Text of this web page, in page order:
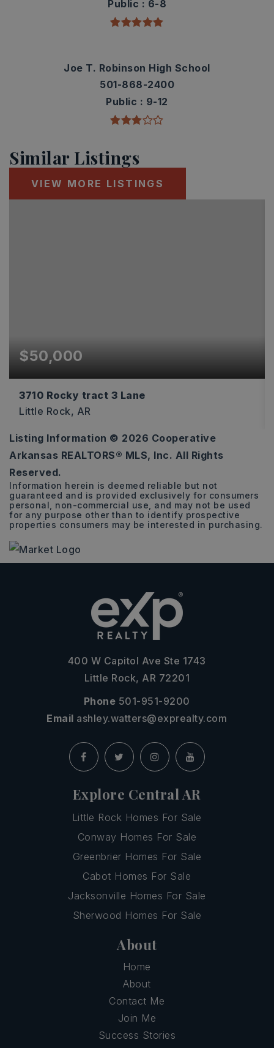
Public
6-8
Joe T. Robinson High School
501-868-2400
Public
9-12
Similar Listings
VIEW MORE LISTINGS
$50,000
3710 Rocky tract 3 Lane
Little Rock, AR
1
ACRES
Listing Information © 2026 Cooperative
Arkansas REALTORS® MLS, Inc. All Rights
Reserved.
Information herein is deemed reliable but not
guaranteed and is provided exclusively for consumers
personal, non-commercial use, and may not be used
for any purpose other than to identify prospective
properties consumers may be interested in purchasing.
400 W Capitol Ave Ste 1743
Little Rock, AR 72201
Phone 501-951-9200
Email ashley.watters@exprealty.com
Explore Central AR
Little Rock Homes For Sale
Conway Homes For Sale
Greenbrier Homes For Sale
Cabot Homes For Sale
Jacksonville Homes For Sale
Sherwood Homes For Sale
About
Home
About
Contact Me
Join Me
Success Stories